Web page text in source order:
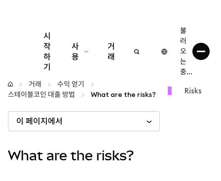
시
작
하
기
사
용
구성
더 많은 웹3 정보
안전한 이용
거
래
불
러
오
는
중...
거래
수익 얻기
스테이블코인 대출 방법
What are the risks?
이 페이지에서
What are the risks?
Risks